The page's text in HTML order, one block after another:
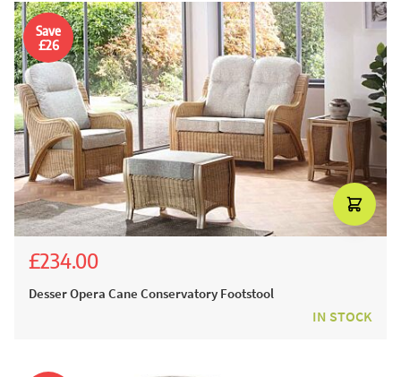
Save
£26
£234.00
Desser Opera Cane Conservatory Footstool
IN STOCK